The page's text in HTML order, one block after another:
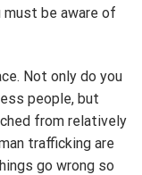
be aware of
Not only do you
people, but
from relatively
trafficking are
go wrong so